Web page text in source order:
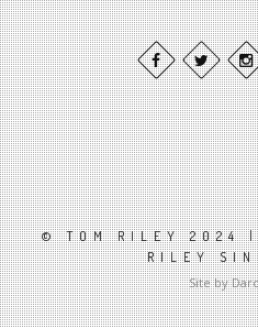
© TOM RILEY 2024 |
RILEY
Site by